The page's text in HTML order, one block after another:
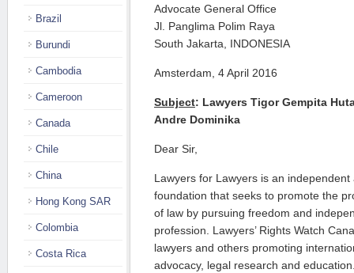
Advocate General Office
Jl. Panglima Polim Raya
South Jakarta, INDONESIA
Amsterdam, 4 April 2016
Subject: Lawyers Tigor Gempita
Andre Dominika
Dear Sir,
Lawyers for Lawyers is an
foundation that seeks to promote the
of law by pursuing freedom and
profession. Lawyers’ Rights Watch
lawyers and others promoting
advocacy, legal research and
Brazil
Burundi
Cambodia
Cameroon
Canada
Chile
China
Hong Kong SAR
Colombia
Costa Rica